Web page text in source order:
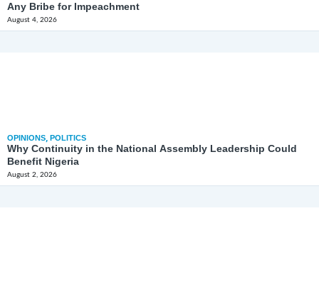
Any Bribe for Impeachment
August 4, 2026
OPINIONS, POLITICS
Why Continuity in the National Assembly Leadership Could
Benefit Nigeria
August 2, 2026